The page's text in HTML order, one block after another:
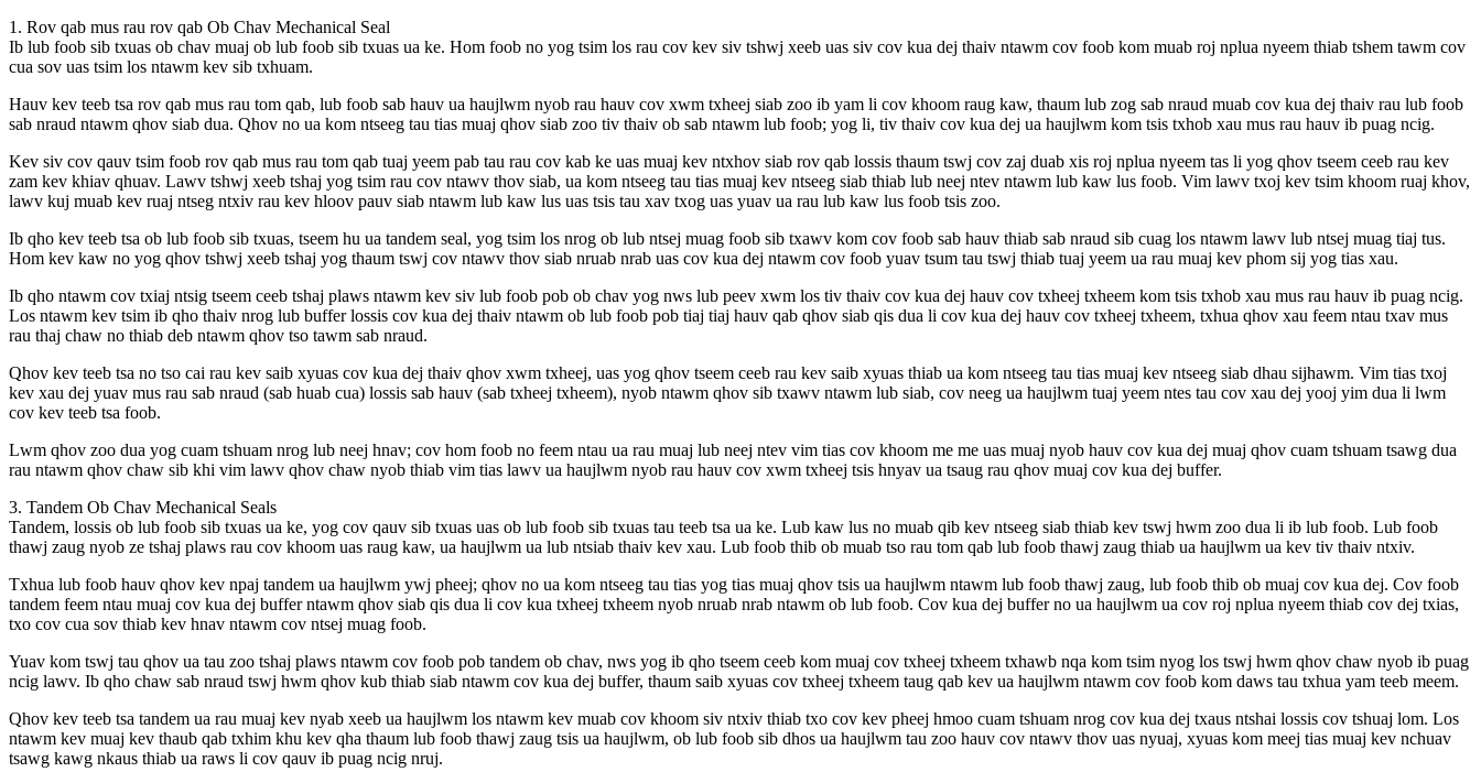
1. Rov qab mus rau rov qab Ob Chav Mechanical Seal
Ib lub foob sib txuas ob chav muaj ob lub foob sib txuas ua ke. Hom foob no yog tsim los rau cov kev siv tshwj xeeb uas siv cov kua dej thaiv ntawm cov foob kom muab roj nplua nyeem thiab tshem tawm cov
cua sov uas tsim los ntawm kev sib txhuam.
Hauv kev teeb tsa rov qab mus rau tom qab, lub foob sab hauv ua haujlwm nyob rau hauv cov xwm txheej siab zoo ib yam li cov khoom raug kaw, thaum lub zog sab nraud muab cov kua dej thaiv rau lub foob
sab nraud ntawm qhov siab dua. Qhov no ua kom ntseeg tau tias muaj qhov siab zoo tiv thaiv ob sab ntawm lub foob; yog li, tiv thaiv cov kua dej ua haujlwm kom tsis txhob xau mus rau hauv ib puag ncig.
Kev siv cov qauv tsim foob rov qab mus rau tom qab tuaj yeem pab tau rau cov kab ke uas muaj kev ntxhov siab rov qab lossis thaum tswj cov zaj duab xis roj nplua nyeem tas li yog qhov tseem ceeb rau kev
zam kev khiav qhuav. Lawv tshwj xeeb tshaj yog tsim rau cov ntawv thov siab, ua kom ntseeg tau tias muaj kev ntseeg siab thiab lub neej ntev ntawm lub kaw lus foob. Vim lawv txoj kev tsim khoom ruaj khov,
lawv kuj muab kev ruaj ntseg ntxiv rau kev hloov pauv siab ntawm lub kaw lus uas tsis tau xav txog uas yuav ua rau lub kaw lus foob tsis zoo.
Ib qho kev teeb tsa ob lub foob sib txuas, tseem hu ua tandem seal, yog tsim los nrog ob lub ntsej muag foob sib txawv kom cov foob sab hauv thiab sab nraud sib cuag los ntawm lawv lub ntsej muag tiaj tus.
Hom kev kaw no yog qhov tshwj xeeb tshaj yog thaum tswj cov ntawv thov siab nruab nrab uas cov kua dej ntawm cov foob yuav tsum tau tswj thiab tuaj yeem ua rau muaj kev phom sij yog tias xau.
Ib qho ntawm cov txiaj ntsig tseem ceeb tshaj plaws ntawm kev siv lub foob pob ob chav yog nws lub peev xwm los tiv thaiv cov kua dej hauv cov txheej txheem kom tsis txhob xau mus rau hauv ib puag ncig.
Los ntawm kev tsim ib qho thaiv nrog lub buffer lossis cov kua dej thaiv ntawm ob lub foob pob tiaj tiaj hauv qab qhov siab qis dua li cov kua dej hauv cov txheej txheem, txhua qhov xau feem ntau txav mus
rau thaj chaw no thiab deb ntawm qhov tso tawm sab nraud.
Qhov kev teeb tsa no tso cai rau kev saib xyuas cov kua dej thaiv qhov xwm txheej, uas yog qhov tseem ceeb rau kev saib xyuas thiab ua kom ntseeg tau tias muaj kev ntseeg siab dhau sijhawm. Vim tias txoj
kev xau dej yuav mus rau sab nraud (sab huab cua) lossis sab hauv (sab txheej txheem), nyob ntawm qhov sib txawv ntawm lub siab, cov neeg ua haujlwm tuaj yeem ntes tau cov xau dej yooj yim dua li lwm
cov kev teeb tsa foob.
Lwm qhov zoo dua yog cuam tshuam nrog lub neej hnav; cov hom foob no feem ntau ua rau muaj lub neej ntev vim tias cov khoom me me uas muaj nyob hauv cov kua dej muaj qhov cuam tshuam tsawg dua
rau ntawm qhov chaw sib khi vim lawv qhov chaw nyob thiab vim tias lawv ua haujlwm nyob rau hauv cov xwm txheej tsis hnyav ua tsaug rau qhov muaj cov kua dej buffer.
3. Tandem Ob Chav Mechanical Seals
Tandem, lossis ob lub foob sib txuas ua ke, yog cov qauv sib txuas uas ob lub foob sib txuas tau teeb tsa ua ke. Lub kaw lus no muab qib kev ntseeg siab thiab kev tswj hwm zoo dua li ib lub foob. Lub foob
thawj zaug nyob ze tshaj plaws rau cov khoom uas raug kaw, ua haujlwm ua lub ntsiab thaiv kev xau. Lub foob thib ob muab tso rau tom qab lub foob thawj zaug thiab ua haujlwm ua kev tiv thaiv ntxiv.
Txhua lub foob hauv qhov kev npaj tandem ua haujlwm ywj pheej; qhov no ua kom ntseeg tau tias yog tias muaj qhov tsis ua haujlwm ntawm lub foob thawj zaug, lub foob thib ob muaj cov kua dej. Cov foob
tandem feem ntau muaj cov kua dej buffer ntawm qhov siab qis dua li cov kua txheej txheem nyob nruab nrab ntawm ob lub foob. Cov kua dej buffer no ua haujlwm ua cov roj nplua nyeem thiab cov dej txias,
txo cov cua sov thiab kev hnav ntawm cov ntsej muag foob.
Yuav kom tswj tau qhov ua tau zoo tshaj plaws ntawm cov foob pob tandem ob chav, nws yog ib qho tseem ceeb kom muaj cov txheej txheem txhawb nqa kom tsim nyog los tswj hwm qhov chaw nyob ib puag
ncig lawv. Ib qho chaw sab nraud tswj hwm qhov kub thiab siab ntawm cov kua dej buffer, thaum saib xyuas cov txheej txheem taug qab kev ua haujlwm ntawm cov foob kom daws tau txhua yam teeb meem.
Qhov kev teeb tsa tandem ua rau muaj kev nyab xeeb ua haujlwm los ntawm kev muab cov khoom siv ntxiv thiab txo cov kev pheej hmoo cuam tshuam nrog cov kua dej txaus ntshai lossis cov tshuaj lom. Los
ntawm kev muaj kev thaub qab txhim khu kev qha thaum lub foob thawj zaug tsis ua haujlwm, ob lub foob sib dhos ua haujlwm tau zoo hauv cov ntawv thov uas nyuaj, xyuas kom meej tias muaj kev nchuav
tsawg kawg nkaus thiab ua raws li cov qauv ib puag ncig nruj.